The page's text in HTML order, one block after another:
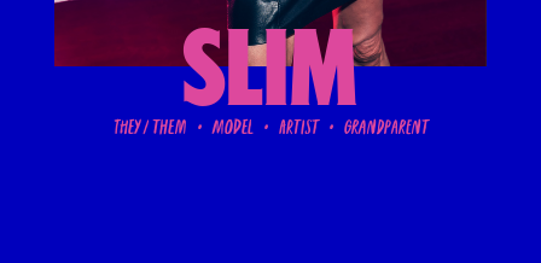
SLIM
They / them • Model • artist • grandparent